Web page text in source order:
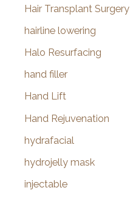
Hair Transplant Surgery
hairline lowering
Halo Resurfacing
hand filler
Hand Lift
Hand Rejuvenation
hydrafacial
hydrojelly mask
injectable